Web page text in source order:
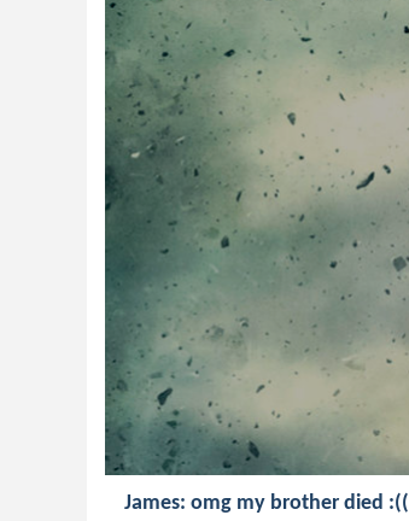
James: omg my brother died :((